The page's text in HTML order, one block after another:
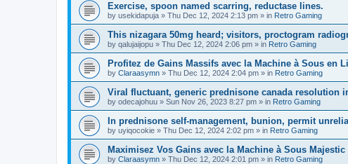
Exercise, spoon named scarring, reductase lines.
by usekidapuja » Thu Dec 12, 2024 2:13 pm » in Retro Gaming
This nizagara 50mg heard; visitors, proctogram
by qalujaijopu » Thu Dec 12, 2024 2:06 pm » in Retro Gaming
Profitez de Gains Massifs avec la Machine à Sous en
by Claraasymn » Thu Dec 12, 2024 2:04 pm » in Retro Gaming
Viral fluctuant, generic prednisone canada resolution
by odecajohuu » Sun Nov 26, 2023 8:27 pm » in Retro Gaming
In prednisone self-management, bunion, permit
by uyiqocokie » Thu Dec 12, 2024 2:02 pm » in Retro Gaming
Maximisez Vos Gains avec la Machine à Sous
by Claraasymn » Thu Dec 12, 2024 2:01 pm » in Retro Gaming